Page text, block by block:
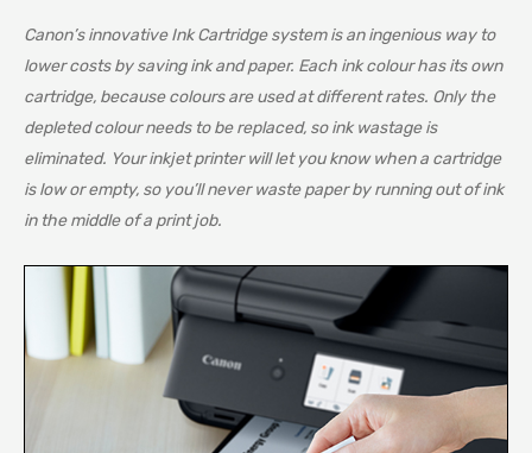
Canon’s innovative Ink Cartridge system is an ingenious way to
lower costs by saving ink and paper. Each ink colour has its own
cartridge, because colours are used at different rates. Only the
depleted colour needs to be replaced, so ink wastage is
eliminated. Your inkjet printer will let you know when a cartridge
is low or empty, so you’ll never waste paper by running out of ink
in the middle of a print job.